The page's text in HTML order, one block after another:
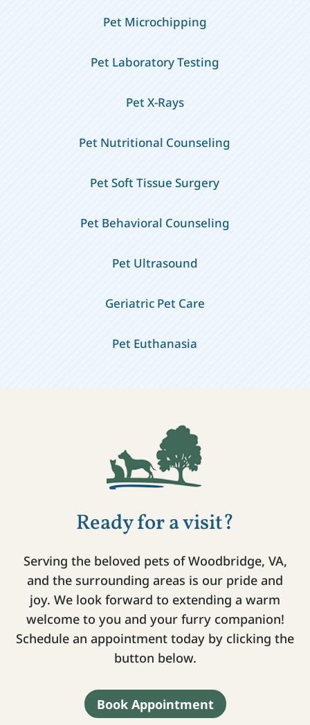
Pet Microchipping
Pet Laboratory Testing
Pet X-Rays
Pet Nutritional Counseling
Pet Soft Tissue Surgery
Pet Behavioral Counseling
Pet Ultrasound
Geriatric Pet Care
Pet Euthanasia
Ready for a visit?
Serving the beloved pets of Woodbridge, VA,
and the surrounding areas is our pride and
joy. We look forward to extending a warm
welcome to you and your furry companion!
Schedule an appointment today by clicking the
button below.
Book Appointment